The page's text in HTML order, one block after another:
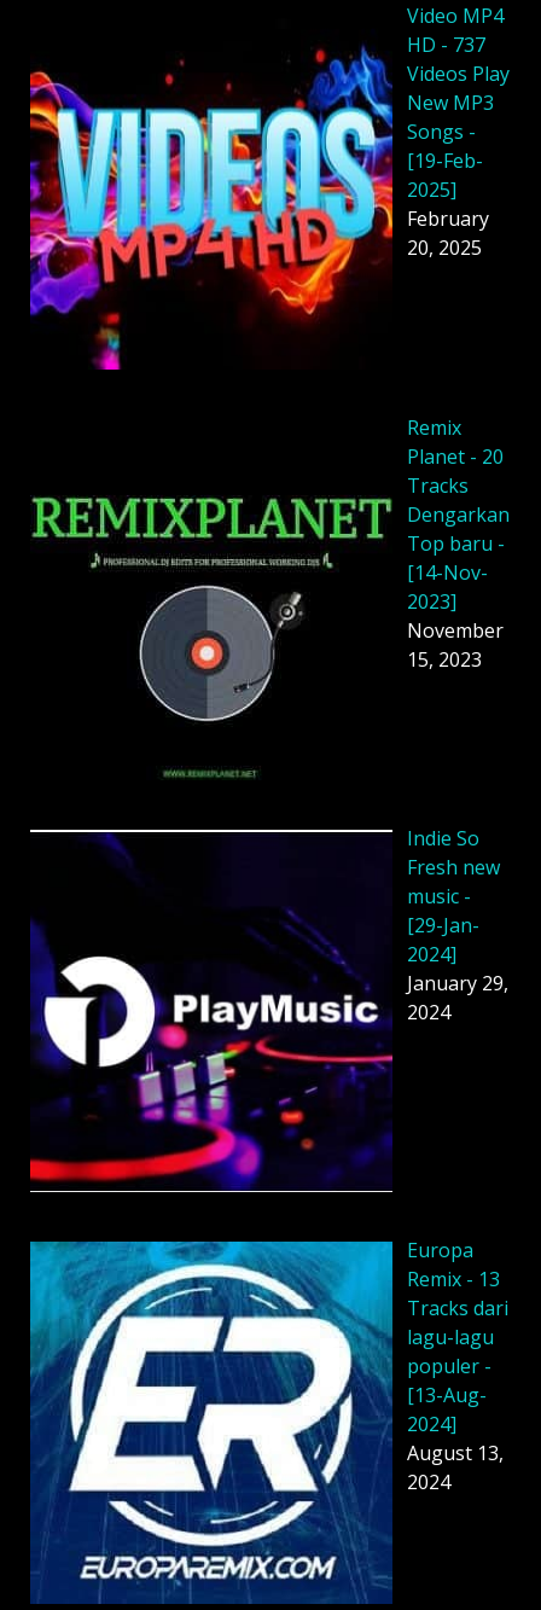
Video MP4
HD - 737
Videos Play
New MP3
Songs -
[19-Feb-
2025]
February
20, 2025
Remix
Planet - 20
Tracks
Dengarkan
Top baru -
[14-Nov-
2023]
November
15, 2023
Indie So
Fresh new
music -
[29-Jan-
2024]
January 29,
2024
Europa
Remix - 13
Tracks dari
lagu-lagu
populer -
[13-Aug-
2024]
August 13,
2024